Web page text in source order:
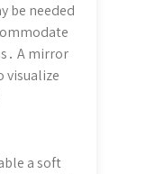
be needed
A mirror
visualize
a soft